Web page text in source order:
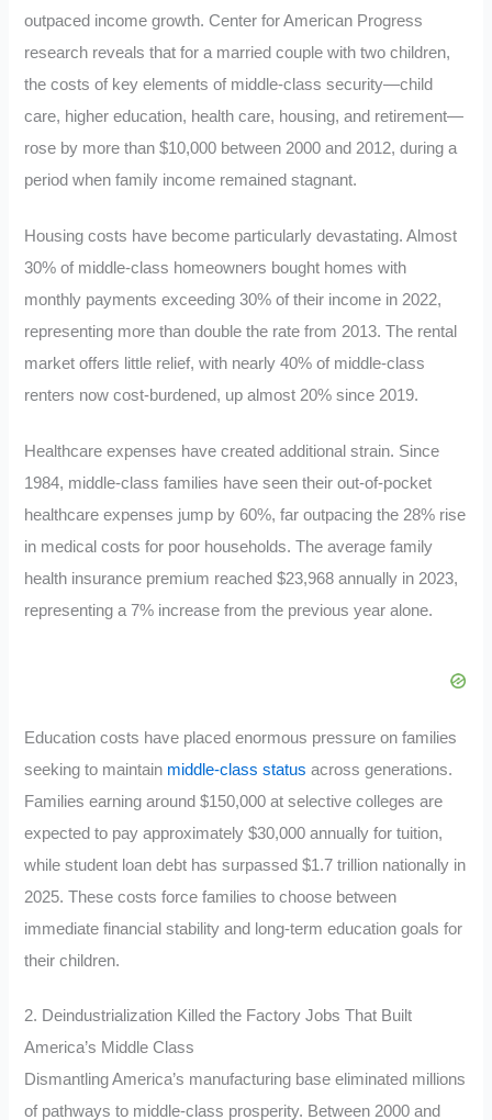
outpaced income growth. Center for American Progress
research reveals that for a married couple with two children,
the costs of key elements of middle-class security—child
care, higher education, health care, housing, and retirement—
rose by more than $10,000 between 2000 and 2012, during a
period when family income remained stagnant.
Housing costs have become particularly devastating. Almost
30% of middle-class homeowners bought homes with
monthly payments exceeding 30% of their income in 2022,
representing more than double the rate from 2013. The rental
market offers little relief, with nearly 40% of middle-class
renters now cost-burdened, up almost 20% since 2019.
Healthcare expenses have created additional strain. Since
1984, middle-class families have seen their out-of-pocket
healthcare expenses jump by 60%, far outpacing the 28% rise
in medical costs for poor households. The average family
health insurance premium reached $23,968 annually in 2023,
representing a 7% increase from the previous year alone.
Education costs have placed enormous pressure on families
seeking to maintain middle-class status across generations.
Families earning around $150,000 at selective colleges are
expected to pay approximately $30,000 annually for tuition,
while student loan debt has surpassed $1.7 trillion nationally in
2025. These costs force families to choose between
immediate financial stability and long-term education goals for
their children.
2. Deindustrialization Killed the Factory Jobs That Built
America’s Middle Class
Dismantling America’s manufacturing base eliminated millions
of pathways to middle-class prosperity. Between 2000 and